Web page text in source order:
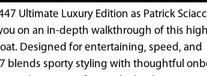
Ultimate Luxury Edition as Patrick
on an in-depth walkthrough of this
Designed for entertaining, speed, and
blends sporty styling with thoughtful